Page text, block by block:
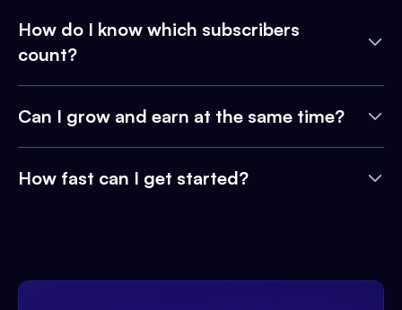
How do I know which subscribers
count?
Can I grow and earn at the same time?
How fast can I get started?